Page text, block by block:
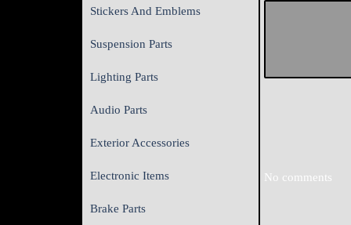
Stickers And Emblems
Suspension Parts
Lighting Parts
Audio Parts
Exterior Accessories
Electronic Items
Brake Parts
No comments